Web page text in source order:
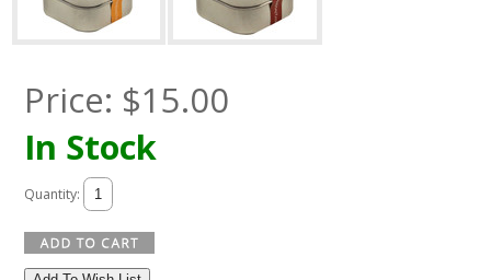
Price: $15.00
In Stock
Quantity: